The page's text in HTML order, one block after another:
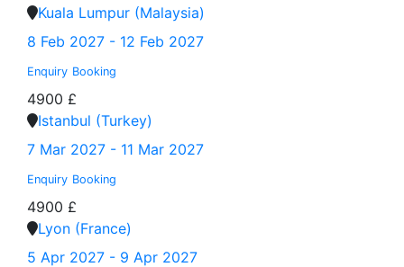
Kuala Lumpur (Malaysia)
8 Feb 2027 - 12 Feb 2027
Enquiry Booking
4900 £
Istanbul (Turkey)
7 Mar 2027 - 11 Mar 2027
Enquiry Booking
4900 £
Lyon (France)
5 Apr 2027 - 9 Apr 2027